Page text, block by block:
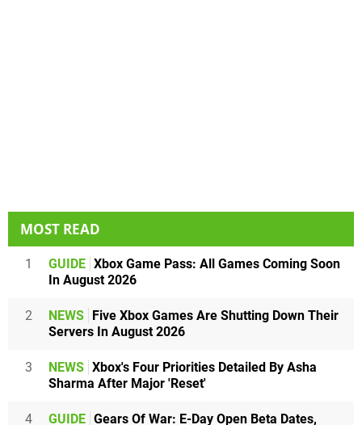
MOST READ
1 GUIDE Xbox Game Pass: All Games Coming Soon
In August 2026
2 NEWS
Five Xbox Games Are Shutting Down Their
Servers In August 2026
3 NEWS Xbox's Four Priorities Detailed By Asha
Sharma After Major 'Reset'
4 GUIDE Gears Of War: E-Day Open Beta Dates,